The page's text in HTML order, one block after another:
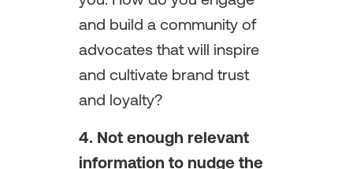
and build a community of
advocates that will inspire
and cultivate brand trust
and loyalty?
4. Not enough relevant
information to nudge the